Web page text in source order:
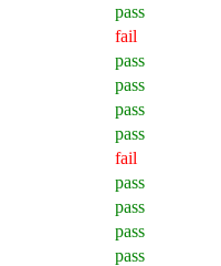
pass
fail
pass
pass
pass
pass
fail
pass
pass
pass
pass